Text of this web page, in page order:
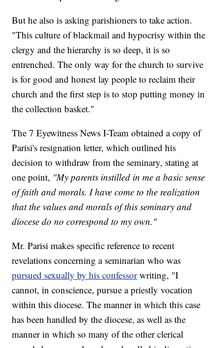
But he also is asking parishioners to take action.
"This culture of blackmail and hypocrisy within the
clergy and the hierarchy is so deep, it is so
entrenched. The only way for the church to survive
is for good and honest lay people to reclaim their
church and the first step is to stop putting money in
the collection basket."
The 7 Eyewitness News I-Team obtained a copy of
Parisi's resignation letter, which outlined his
decision to withdraw from the seminary, stating at
one point, "My parents instilled in me a basic sense
of faith and morals. I have come to the realization
that the values and morals of this seminary and
diocese do no correspond to my own."
Mr. Parisi makes specific reference to recent
revelations concerning a seminarian who was
pursued sexually by his confessorwriting, "I
cannot, in conscience, pursue a priestly vocation
within this diocese. The manner in which this case
has been handled by the diocese, as well as the
manner in which so many of the other clerical